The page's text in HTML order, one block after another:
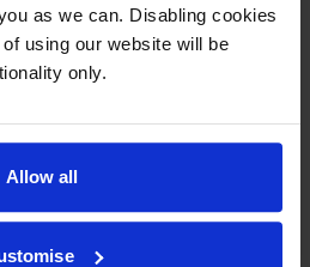
as we can. Disabling cookies
using our website will be
only.
Allow all
£441.98 inc VAT
Lexmark 78C20K0 Black